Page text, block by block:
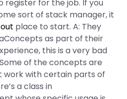
register for the job. If you
sort of stack manager, it
place to start. A: They
as part of their
this is a very bad
of the concepts are
work with certain parts of
a class in